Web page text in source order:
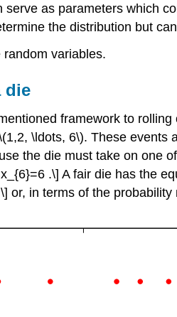
as parameters which
the distribution but
variables.
die
framework to
\ldots, 6\). These events
the die must take on one
.\] A fair die has the
or, in terms of the